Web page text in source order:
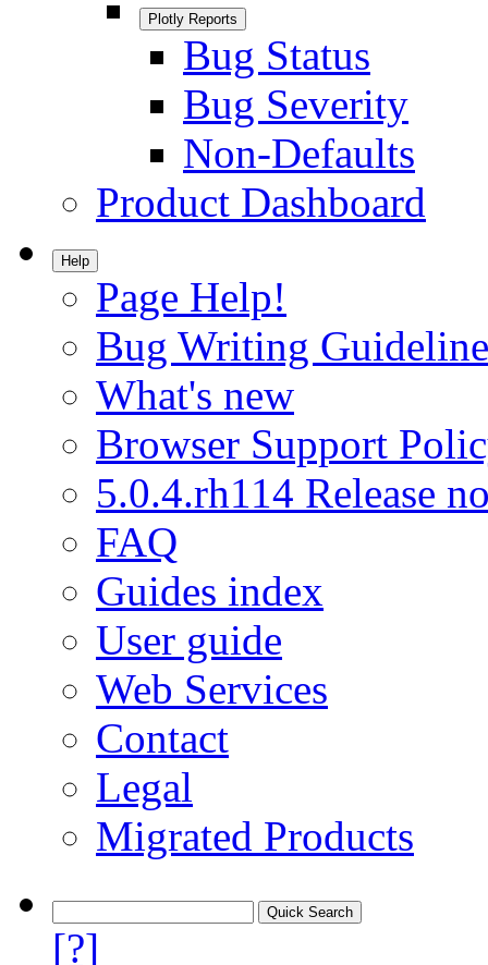
Plotly Reports
Bug Status
Bug Severity
Non-Defaults
Product Dashboard
Help
Page Help!
Bug Writing
What's new
Browser Support
5.0.4.rh114 Release
FAQ
Guides index
User guide
Web Services
Contact
Legal
Migrated Products
[?]